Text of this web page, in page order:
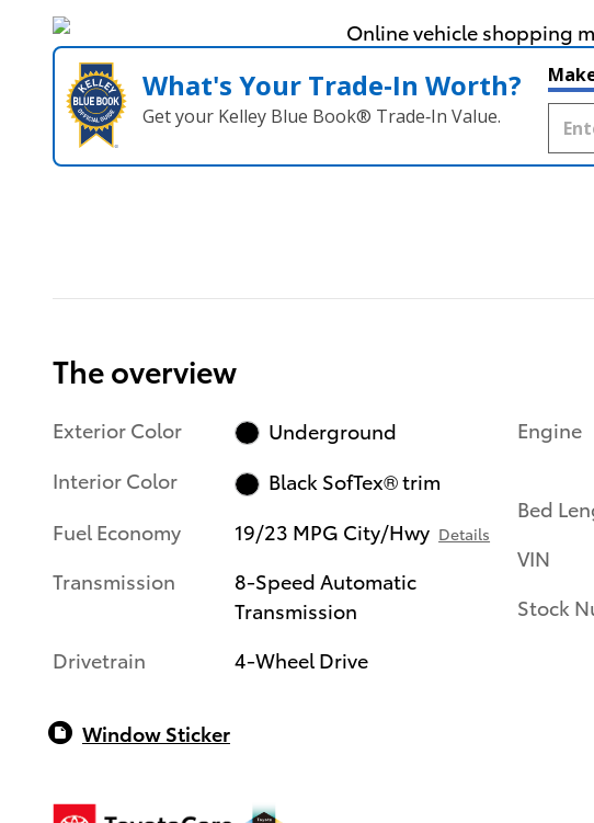
What's Your Trade‑In Worth?
Get your Kelley Blue Book® Trade‑In Value.
The overview
Exterior Color
Underground
Interior Color
Black SofTex® trim
Fuel Economy
19/23 MPG City/Hwy Details
Transmission
8-Speed Automatic
Transmission
Drivetrain
4-Wheel Drive
Engine
Bed
VIN
Stock
Window Sticker